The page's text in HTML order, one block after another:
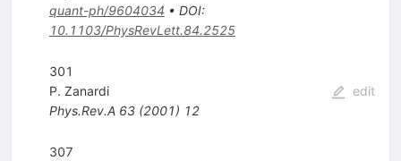
quant-ph/9604034 • DOI:
10.1103/PhysRevLett.84.2525
301
P. Zanardi
Phys.Rev.A 63(2001) 12
edit
307